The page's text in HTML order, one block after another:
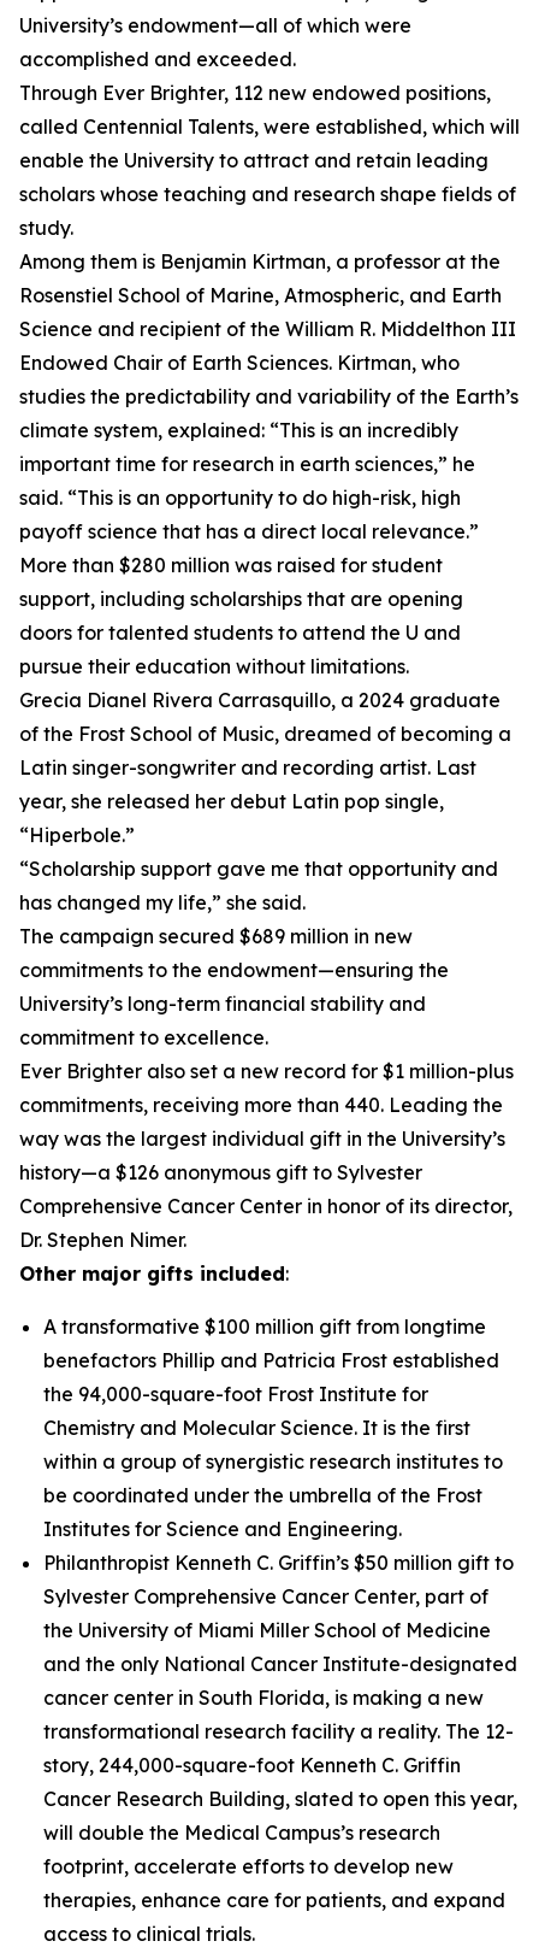
University’s endowment—all of which were
accomplished and exceeded.
Through Ever Brighter, 112 new endowed positions,
called Centennial Talents, were established, which will
enable the University to attract and retain leading
scholars whose teaching and research shape fields of
study.
Among them is Benjamin Kirtman, a professor at the
Rosenstiel School of Marine, Atmospheric, and Earth
Science and recipient of the William R. Middelthon III
Endowed Chair of Earth Sciences. Kirtman, who
studies the predictability and variability of the Earth’s
climate system, explained: “This is an incredibly
important time for research in earth sciences,” he
said. “This is an opportunity to do high-risk, high
payoff science that has a direct local relevance.”
More than $280 million was raised for student
support, including scholarships that are opening
doors for talented students to attend the U and
pursue their education without limitations.
Grecia Dianel Rivera Carrasquillo, a 2024 graduate
of the Frost School of Music, dreamed of becoming a
Latin singer-songwriter and recording artist. Last
year, she released her debut Latin pop single,
“Hiperbole.”
“Scholarship support gave me that opportunity and
has changed my life,” she said.
The campaign secured $689 million in new
commitments to the endowment—ensuring the
University’s long-term financial stability and
commitment to excellence.
Ever Brighter also set a new record for $1 million-plus
commitments, receiving more than 440. Leading the
way was the largest individual gift in the University’s
history—a $126 anonymous gift to Sylvester
Comprehensive Cancer Center in honor of its director,
Dr. Stephen Nimer.
Other major gifts included:
A transformative $100 million gift from longtime
benefactors Phillip and Patricia Frost established
the 94,000-square-foot Frost Institute for
Chemistry and Molecular Science. It is the first
within a group of synergistic research institutes to
be coordinated under the umbrella of the Frost
Institutes for Science and Engineering.
Philanthropist Kenneth C. Griffin’s $50 million gift to
Sylvester Comprehensive Cancer Center, part of
the University of Miami Miller School of Medicine
and the only National Cancer Institute-designated
cancer center in South Florida, is making a new
transformational research facility a reality. The 12-
story, 244,000-square-foot Kenneth C. Griffin
Cancer Research Building, slated to open this year,
will double the Medical Campus’s research
footprint, accelerate efforts to develop new
therapies, enhance care for patients, and expand
access to clinical trials.